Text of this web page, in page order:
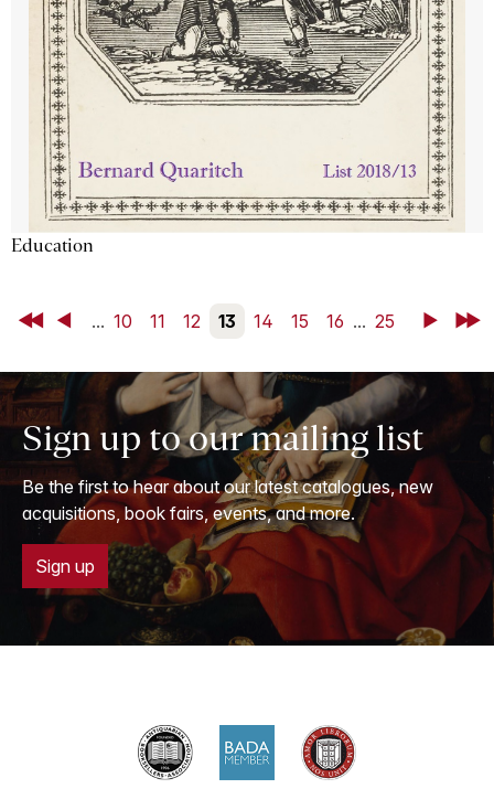
Education
First Back... 10 11 12 13 14 15 16 ... 25 NextLast
Sign up to our mailing list
Be the first to hear about our latest catalogues, new
acquisitions, book fairs, events, and more.
Sign up